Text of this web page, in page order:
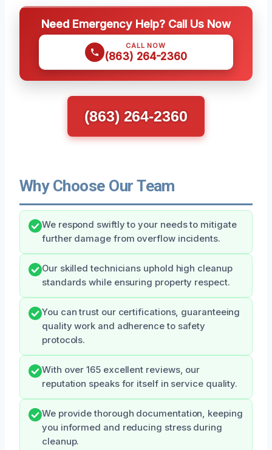
Need Emergency Help? Call Us Now
CALL NOW
(863) 264-2360
(863) 264-2360
Why Choose Our Team
We respond swiftly to your needs to mitigate
further damage from overflow incidents.
Our skilled technicians uphold high cleanup
standards while ensuring property respect.
You can trust our certifications, guaranteeing
quality work and adherence to safety
protocols.
With over 165 excellent reviews, our
reputation speaks for itself in service quality.
We provide thorough documentation, keeping
you informed and reducing stress during
cleanup.